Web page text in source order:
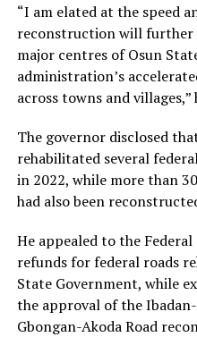
“I am elated at the speed
reconstruction will further
major centres of Osun
administration’s
across towns and villages,”
The governor disclosed
rehabilitated several
in 2022, while more than
had also been
He appealed to the
refunds for federal roads
State Government, while
the approval of the
Gbongan-Akoda Road